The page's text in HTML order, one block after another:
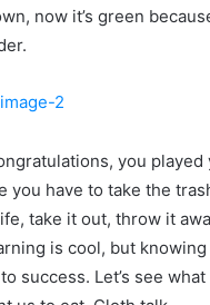
now it’s green
you played
you have to take the
take it out, throw it
is cool, but
success. Let’s see